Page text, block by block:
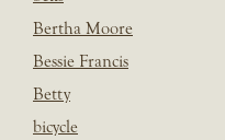
Bertha Moore
Bessie Francis
Betty
bicycle